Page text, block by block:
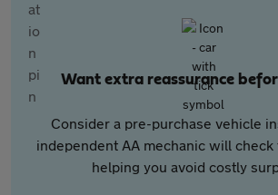
Want extra reassurance
Consider a pre-purchase vehicle
independent AA mechanic will check
helping you avoid costly